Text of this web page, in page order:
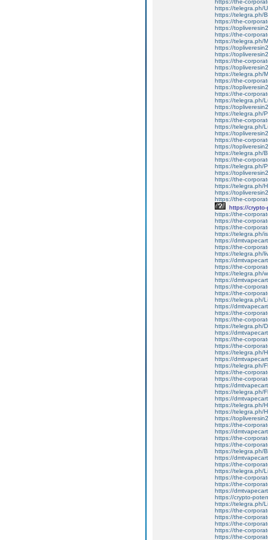
https://the-
https://telegra.ph/
https://telegra.ph/
https://the-
https://
https://the-
https://telegra.ph/
https://
https://
https://the-
https://
https://telegra.ph/
https://the-
https://
https://the-
https://telegra.ph/
https://
https://telegra.ph/
https://the-
https://telegra.ph/
https://
https://the-
https://
https://telegra.ph/
https://the-
https://telegra.ph/
https://
https://the-
https://telegra.ph/
https://
https://the-
https://
https://the-
https://the-
https://the-
https://telegra.ph/
https://
https://the-
https://telegra.ph/
https://
https://the-
https://telegra.ph/
https://
https://the-
https://the-
https://telegra.ph/
https://
https://the-
https://the-
https://telegra.ph/
https://
https://the-
https://the-
https://telegra.ph/
https://
https://telegra.ph/
https://the-
https://the-
https://
https://telegra.ph/
https://
https://telegra.ph/
https://telegra.ph/
https://
https://the-
https://
https://the-
https://the-
https://telegra.ph/
https://
https://the-
https://telegra.ph/
https://the-
https://the-
https://
https://crypto-
https://telegra.ph/
https://the-
https://the-
https://the-
https://the-
https://the-